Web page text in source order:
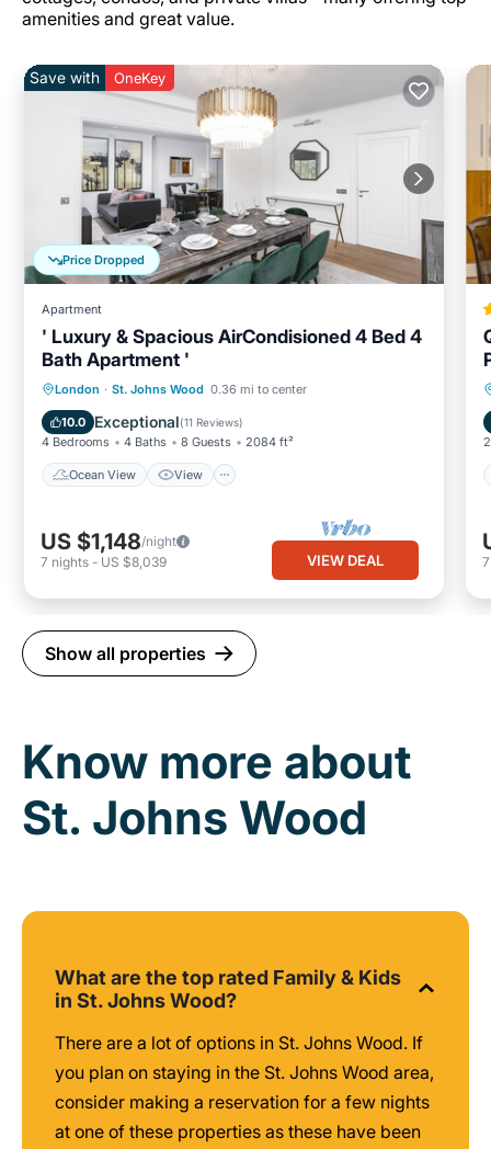
amenities and great value.
Price Dropped
Save with OneKey
Apartment
' Luxury & Spacious AirCondisioned 4 Bed 4
Bath Apartment '
London · St. Johns Wood 0.36 mi to center
10.0 Exceptional(11 Reviews)
4 Bedrooms 4 Baths 8 Guests 2084 ft²
Ocean View View
Ocean View View
Kitchen
Air Conditioner
US $1,148/night
7 nights - US $8,039 VIEW DEAL
Show all properties
Know more about
St. Johns Wood
What are the top rated Family & Kids
in St. Johns Wood?
There are a lot of options in St. Johns Wood. If
you plan on staying in the St. Johns Wood area,
consider making a reservation for a few nights
at one of these properties as these have been